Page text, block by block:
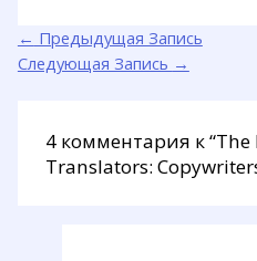
← Предыдущая Запись
Следующая Запись →
4 комментария к
Translators: